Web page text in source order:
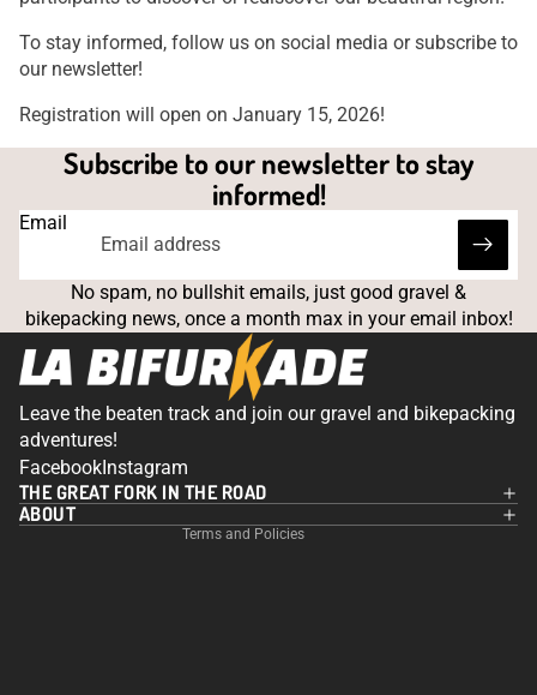
To stay informed, follow us on social media or subscribe to
our newsletter!
Registration will open on January 15, 2026!
Subscribe to our newsletter to stay
informed!
Email
No spam, no bullshit emails, just good gravel &
bikepacking news, once a month max in your email inbox!
Leave the beaten track and join our gravel and bikepacking
adventures!
Facebook Instagram
THE GREAT FORK IN THE ROAD
ABOUT
Terms and Policies
Privacy policy
Contact information
Legal notice